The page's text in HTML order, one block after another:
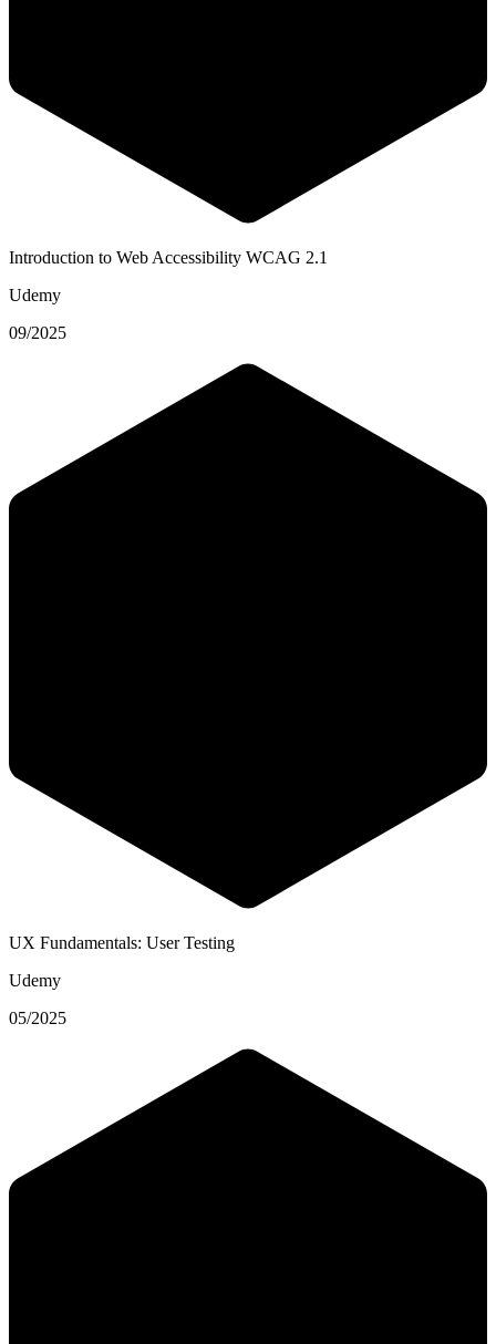
Introduction to Web Accessibility WCAG 2.1
Udemy
09/2025
UX Fundamentals: User Testing
Udemy
05/2025